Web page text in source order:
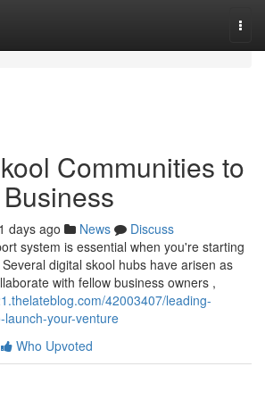
Communities to
days ago News
Discuss
system is essential when you're starting
digital skool hubs have arisen as
with fellow business owners ,
42003407/leading-
your-venture
Who Upvoted